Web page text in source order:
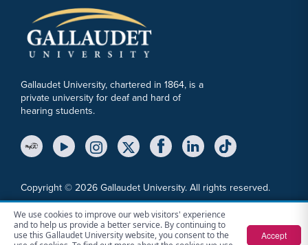
We use cookies to improve our web visitors' experience
and to help us provide a better service. By continuing to
use this Gallaudet University website, you consent to the
Accept
Gallaudet University, chartered in 1864, is a
private university for deaf and hard of
hearing students.
YouTube Link
Instagram Link
Twitter Link
Copyright © 2026 Gallaudet University. All rights reserved.
Privacy Policy File a Report Sitemap